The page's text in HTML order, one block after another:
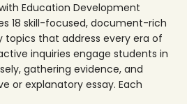
Education Development
18 skill-focused, document-rich
topics that address every era of
inquiries engage students in
gathering evidence, and
or explanatory essay. Each